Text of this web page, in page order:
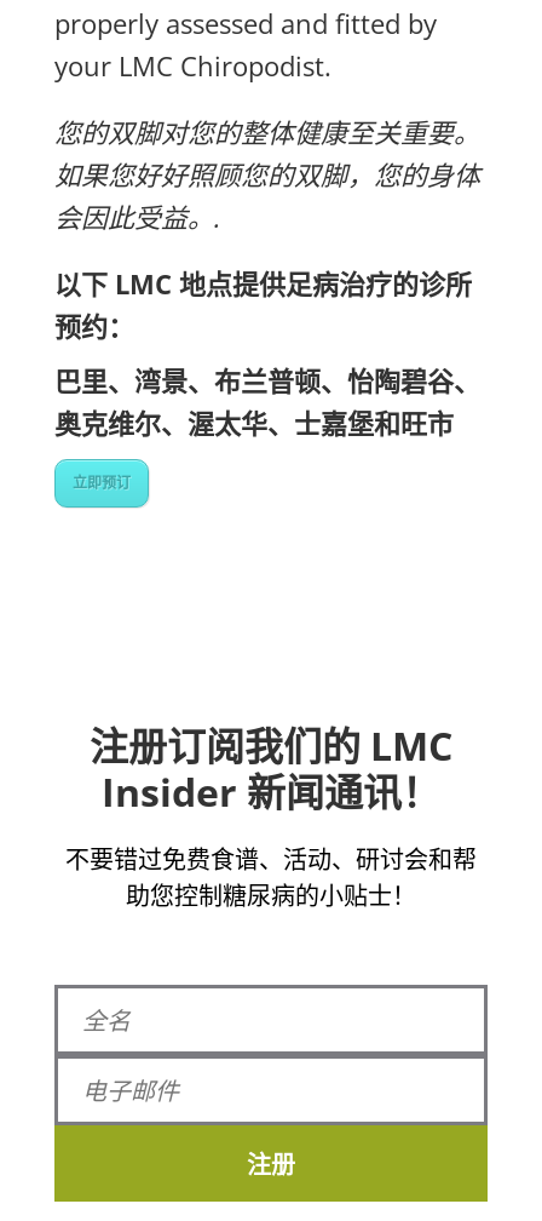
properly assessed and fitted by
your LMC Chiropodist.
您的双脚对您的整体健康至关重要。
如果您好好照顾您的双脚，您的身体
会因此受益。.
以下 LMC 地点提供足病治疗的诊所
预约：
巴里、湾景、布兰普顿、怡陶碧谷、
奥克维尔、渥太华、士嘉堡和旺市
立即预订
注册订阅我们的 LMC
Insider 新闻通讯！
不要错过免费食谱、活动、研讨会和帮
助您控制糖尿病的小贴士！
注册